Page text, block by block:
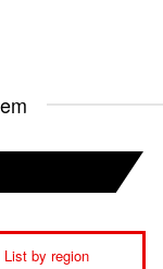
List by region